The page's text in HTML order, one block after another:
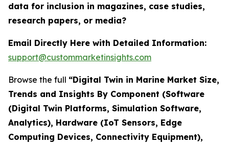
data for inclusion in magazines, case studies,
research papers, or media?
Email Directly Here with Detailed Information:
support@custommarketinsights.com
Browse the full “Digital Twin in Marine Market Size,
Trends and Insights By Component (Software
(Digital Twin Platforms, Simulation Software,
Analytics), Hardware (IoT Sensors, Edge
Computing Devices, Connectivity Equipment),